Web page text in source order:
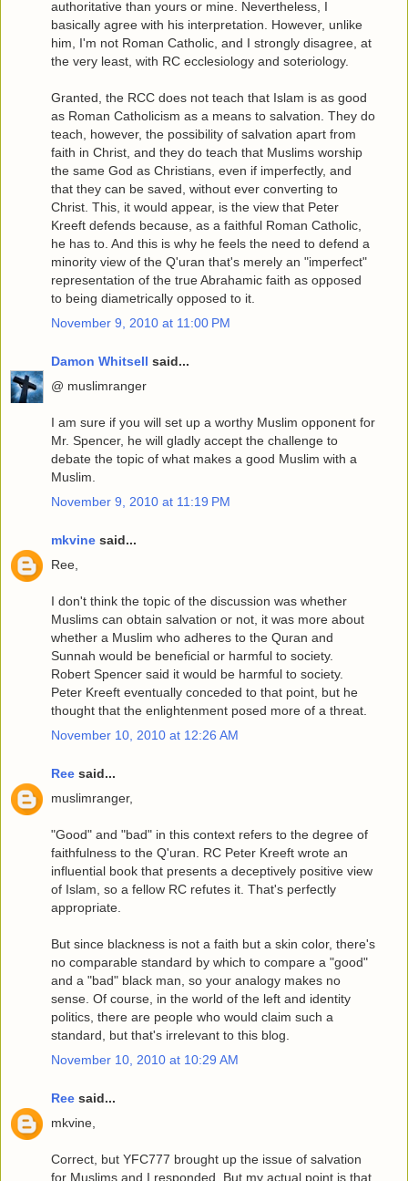
authoritative than yours or mine. Nevertheless, I
basically agree with his interpretation. However, unlike
him, I'm not Roman Catholic, and I strongly disagree, at
the very least, with RC ecclesiology and soteriology.
Granted, the RCC does not teach that Islam is as good
as Roman Catholicism as a means to salvation. They do
teach, however, the possibility of salvation apart from
faith in Christ, and they do teach that Muslims worship
the same God as Christians, even if imperfectly, and
that they can be saved, without ever converting to
Christ. This, it would appear, is the view that Peter
Kreeft defends because, as a faithful Roman Catholic,
he has to. And this is why he feels the need to defend a
minority view of the Q'uran that's merely an "imperfect"
representation of the true Abrahamic faith as opposed
to being diametrically opposed to it.
November 9, 2010 at 11:00 PM
Damon Whitsell said...
@ muslimranger
I am sure if you will set up a worthy Muslim opponent for
Mr. Spencer, he will gladly accept the challenge to
debate the topic of what makes a good Muslim with a
Muslim.
November 9, 2010 at 11:19 PM
mkvine said...
Ree,
I don't think the topic of the discussion was whether
Muslims can obtain salvation or not, it was more about
whether a Muslim who adheres to the Quran and
Sunnah would be beneficial or harmful to society.
Robert Spencer said it would be harmful to society.
Peter Kreeft eventually conceded to that point, but he
thought that the enlightenment posed more of a threat.
November 10, 2010 at 12:26 AM
Ree said...
muslimranger,
"Good" and "bad" in this context refers to the degree of
faithfulness to the Q'uran. RC Peter Kreeft wrote an
influential book that presents a deceptively positive view
of Islam, so a fellow RC refutes it. That's perfectly
appropriate.
But since blackness is not a faith but a skin color, there's
no comparable standard by which to compare a "good"
and a "bad" black man, so your analogy makes no
sense. Of course, in the world of the left and identity
politics, there are people who would claim such a
standard, but that's irrelevant to this blog.
November 10, 2010 at 10:29 AM
Ree said...
mkvine,
Correct, but YFC777 brought up the issue of salvation
for Muslims and I responded. But my actual point is that